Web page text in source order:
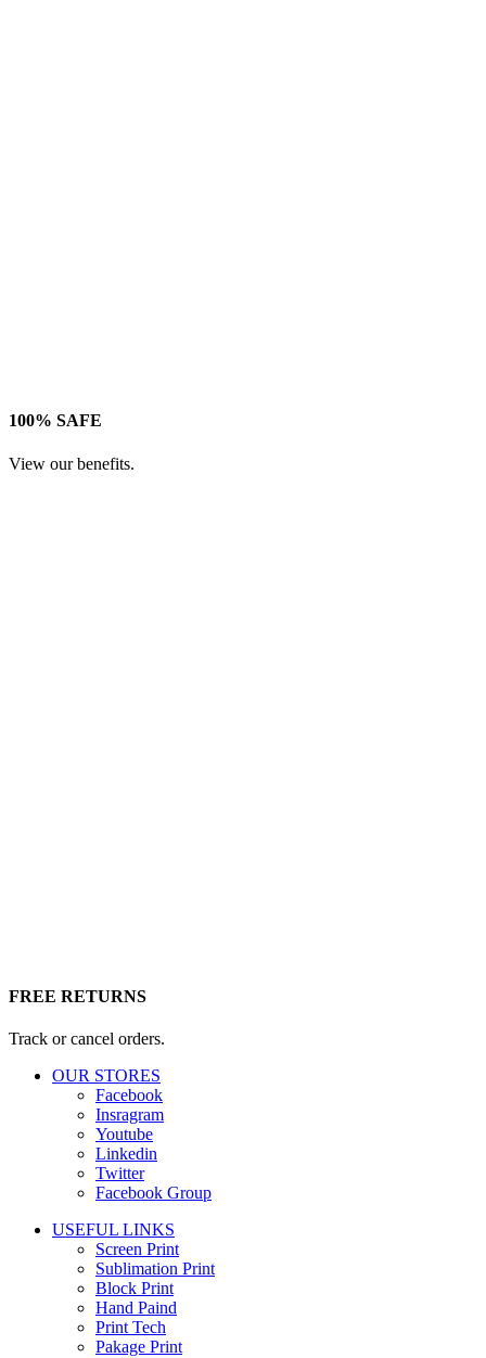
100% SAFE
View our benefits.
FREE RETURNS
Track or cancel orders.
OUR STORES
Facebook
Insragram
Youtube
Linkedin
Twitter
Facebook Group
USEFUL LINKS
Screen Print
Sublimation Print
Block Print
Hand Paind
Print Tech
Pakage Print